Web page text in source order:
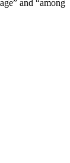
and “among